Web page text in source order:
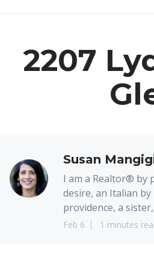
2207
Susan
I am a Realtor® by
desire, an Italian
providence, a sister,
Feb 6 1 minutes